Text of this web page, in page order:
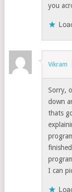
you
Vikram
Sorry,
down
thats
I can